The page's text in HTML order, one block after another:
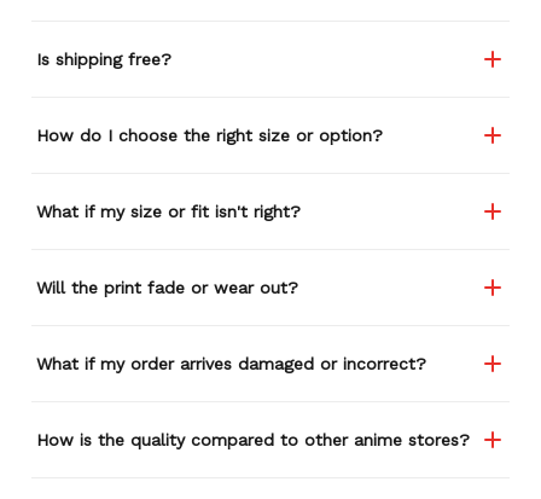
Is shipping free?
How do I choose the right size or option?
What if my size or fit isn't right?
Will the print fade or wear out?
What if my order arrives damaged or incorrect?
How is the quality compared to other anime stores?